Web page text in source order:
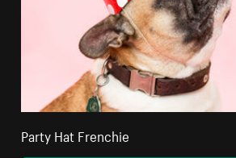
Party Hat Frenchie